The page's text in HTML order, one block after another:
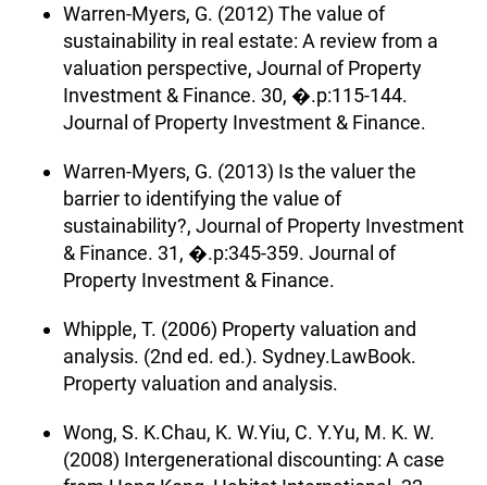
Warren-Myers, G. (2012) The value of
sustainability in real estate: A review from a
valuation perspective, Journal of Property
Investment & Finance. 30, �.p:115-144.
Journal of Property Investment & Finance.
Warren-Myers, G. (2013) Is the valuer the
barrier to identifying the value of
sustainability?, Journal of Property Investment
& Finance. 31, �.p:345-359. Journal of
Property Investment & Finance.
Whipple, T. (2006) Property valuation and
analysis. (2nd ed. ed.). Sydney.LawBook.
Property valuation and analysis.
Wong, S. K.Chau, K. W.Yiu, C. Y.Yu, M. K. W.
(2008) Intergenerational discounting: A case